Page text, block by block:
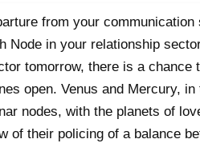
from your
Node in your relationship
tomorrow, there is a chance
open. Venus and Mercury,
nodes, with the planets of
of their policing of a balance